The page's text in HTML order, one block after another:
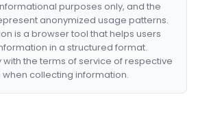
purposes only, and the
anonymized usage patterns.
is a browser tool that helps users
in a structured format.
with the terms of service of respective
collecting information.